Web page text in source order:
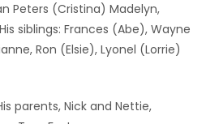
Peters (Cristina) Madelyn,
siblings: Frances (Abe), Wayne
Ron (Elsie), Lyonel (Lorrie)
parents, Nick and Nettie,